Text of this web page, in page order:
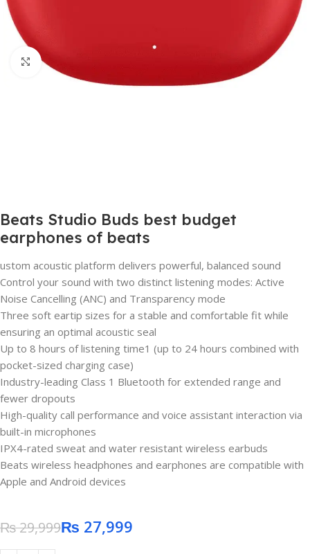
Click to enlarge
Beats Studio Buds best budget
earphones of beats
ustom acoustic platform delivers powerful, balanced sound
Control your sound with two distinct listening modes: Active
Noise Cancelling (ANC) and Transparency mode
Three soft eartip sizes for a stable and comfortable fit while
ensuring an optimal acoustic seal
Up to 8 hours of listening time1 (up to 24 hours combined with
pocket-sized charging case)
Industry-leading Class 1 Bluetooth for extended range and
fewer dropouts
High-quality call performance and voice assistant interaction via
built-in microphones
IPX4-rated sweat and water resistant wireless earbuds
Beats wireless headphones and earphones are compatible with
Apple and Android devices
₨29,999₨ 27,999